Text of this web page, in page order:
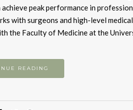
peak performance in
with surgeons and high-level
the Faculty of Medicine at the
READING